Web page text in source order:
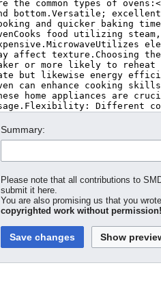
Summary:
Please note that all contributions to
submit it here.
You are also promising us that you
copyrighted work without permission!